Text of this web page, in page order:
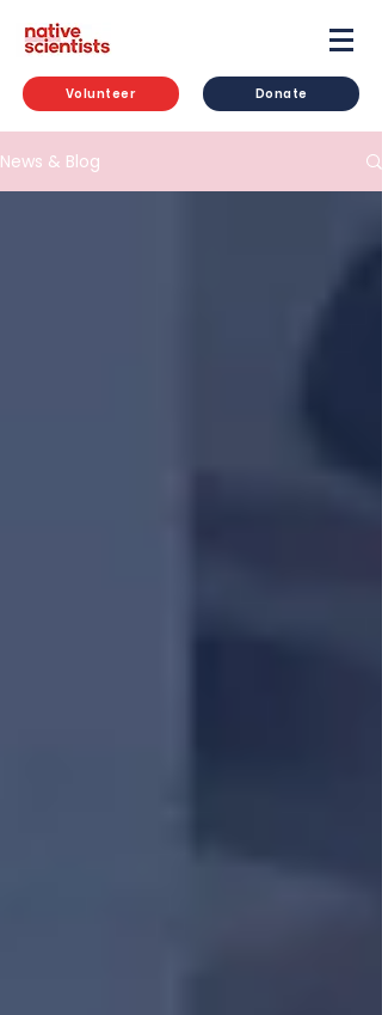
Volunteer Donate
News & Blog